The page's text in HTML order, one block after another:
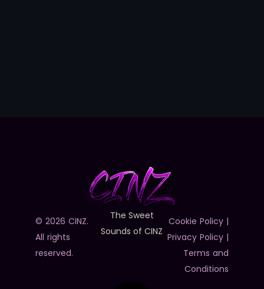
© 2026 CINZ.
All rights
reserved.
The Sweet
Sounds of CINZ
Cookie Policy|
Privacy Policy|
Terms and
Conditions